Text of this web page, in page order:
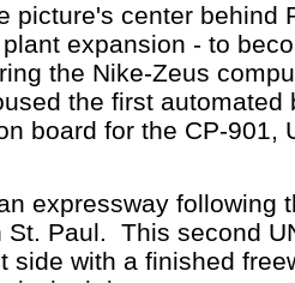
picture's center behind
expansion - to
the Nike-Zeus
the first automated
board for the CP-901,
expressway following
St. Paul. This second
side with a finished